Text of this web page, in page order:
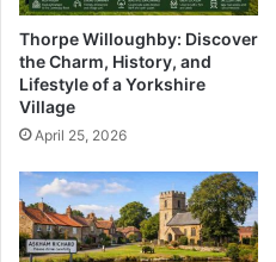
Thorpe Willoughby: Discover
the Charm, History, and
Lifestyle of a Yorkshire
Village
April 25, 2026